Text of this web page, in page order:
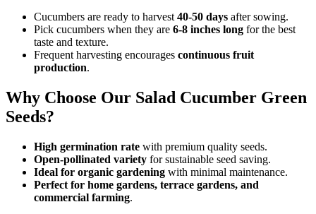
Cucumbers are ready to harvest 40-50 days after sowing.
Pick cucumbers when they are 6-8 inches long for the best
taste and texture.
Frequent harvesting encourages continuous fruit
production.
Why Choose Our Salad Cucumber Green
Seeds?
High germination rate with premium quality seeds.
Open-pollinated variety for sustainable seed saving.
Ideal for organic gardening with minimal maintenance.
Perfect for home gardens, terrace gardens, and
commercial farming.